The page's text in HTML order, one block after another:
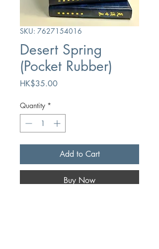
SKU: 7627154016
Desert Spring
(Pocket Rubber)
HK$35.00Price
Quantity *
Add to Cart
Buy Now